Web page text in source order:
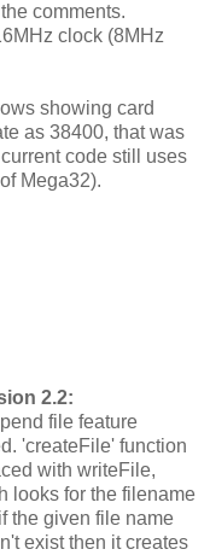
comments.
clock (8MHz
showing card
as 38400, that was
code still uses
Mega32).
2.2:
file feature
'createFile' function
with writeFile,
looks for the filename
the given file name
exist then it creates